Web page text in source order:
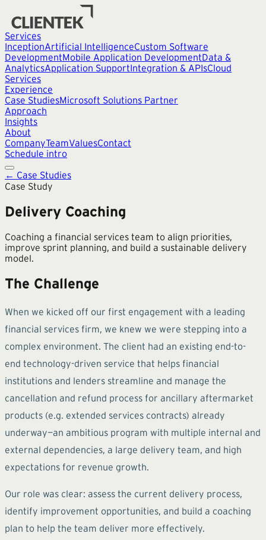
Services
InceptionArtificial IntelligenceCustom Software
DevelopmentMobile Application DevelopmentData &
AnalyticsApplication SupportIntegration & APIsCloud
Services
Experience
Case StudiesMicrosoft Solutions Partner
Approach
Insights
About
CompanyTeamValuesContact
Schedule intro
← Case Studies
Case Study
Delivery Coaching
Coaching a financial services team to align priorities,
improve sprint planning, and build a sustainable delivery
model.
The Challenge
When we kicked off our first engagement with a leading
financial services firm, we knew we were stepping into a
complex environment. The client had an existing end-to-
end technology-driven service that helps financial
institutions and lenders streamline and manage the
cancellation and refund process for ancillary aftermarket
products (e.g. extended services contracts) already
underway—an ambitious program with multiple internal and
external dependencies, a large delivery team, and high
expectations for revenue growth.
Our role was clear: assess the current delivery process,
identify improvement opportunities, and build a coaching
plan to help the team deliver more effectively.